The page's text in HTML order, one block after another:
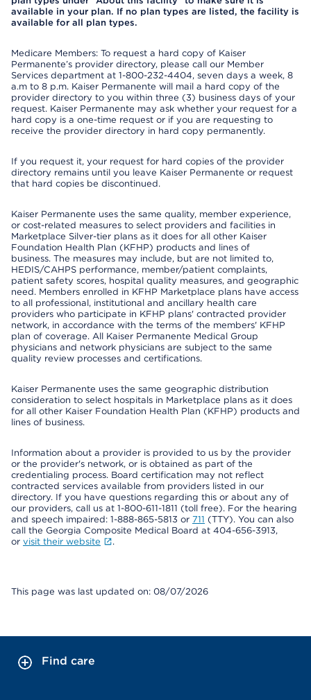
available in your plan. If no plan types are listed, the facility is
available for all plan types.
Medicare Members: To request a hard copy of Kaiser
Permanente’s provider directory, please call our Member
Services department at 1-800-232-4404, seven days a week, 8
a.m to 8 p.m. Kaiser Permanente will mail a hard copy of the
provider directory to you within three (3) business days of your
request. Kaiser Permanente may ask whether your request for a
hard copy is a one-time request or if you are requesting to
receive the provider directory in hard copy permanently.
If you request it, your request for hard copies of the provider
directory remains until you leave Kaiser Permanente or request
that hard copies be discontinued.
Kaiser Permanente uses the same quality, member experience,
or cost-related measures to select providers and facilities in
Marketplace Silver-tier plans as it does for all other Kaiser
Foundation Health Plan (KFHP) products and lines of
business. The measures may include, but are not limited to,
HEDIS/CAHPS performance, member/patient complaints,
patient safety scores, hospital quality measures, and geographic
need. Members enrolled in KFHP Marketplace plans have access
to all professional, institutional and ancillary health care
providers who participate in KFHP plans' contracted provider
network, in accordance with the terms of the members' KFHP
plan of coverage. All Kaiser Permanente Medical Group
physicians and network physicians are subject to the same
quality review processes and certifications.
Kaiser Permanente uses the same geographic distribution
consideration to select hospitals in Marketplace plans as it does
for all other Kaiser Foundation Health Plan (KFHP) products and
lines of business.
Information about a provider is provided to us by the provider
or the provider's network, or is obtained as part of the
credentialing process. Board certification may not reflect
contracted services available from providers listed in our
directory. If you have questions regarding this or about any of
our providers, call us at 1-800-611-1811 (toll free). For the hearing
and speech impaired: 1-888-865-5813 or 711 (TTY). You can also
call the Georgia Composite Medical Board at 404-656-3913,
or visit their website .
This page was last updated on: 08/07/2026
Find care